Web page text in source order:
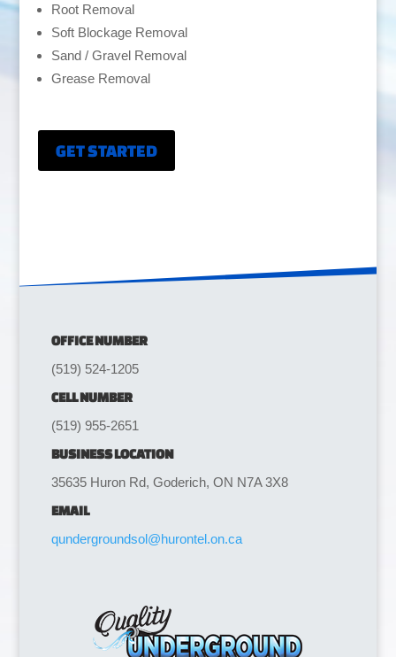
Root Removal
Soft Blockage Removal
Sand / Gravel Removal
Grease Removal
GET STARTED
OFFICE NUMBER
(519) 524-1205
CELL NUMBER
(519) 955-2651
BUSINESS LOCATION
35635 Huron Rd, Goderich, ON N7A 3X8
EMAIL
qundergroundsol@hurontel.on.ca